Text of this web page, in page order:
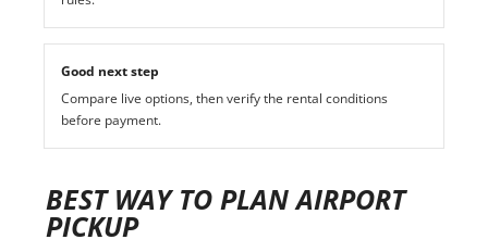
Good next step
Compare live options, then verify the rental conditions
before payment.
BEST WAY TO PLAN AIRPORT
PICKUP